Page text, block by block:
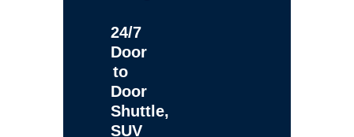
24/7
Door
to
Door
Shuttle,
SUV